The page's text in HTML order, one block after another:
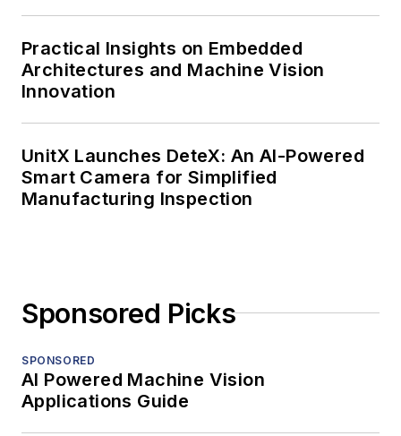
Practical Insights on Embedded
Architectures and Machine Vision
Innovation
UnitX Launches DeteX: An AI-Powered
Smart Camera for Simplified
Manufacturing Inspection
Sponsored Picks
SPONSORED
AI Powered Machine Vision
Applications Guide